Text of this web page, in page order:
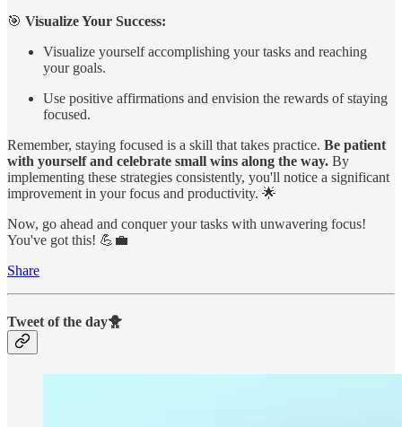
🎯 Visualize Your Success:
Visualize yourself accomplishing your tasks and reaching
your goals.
Use positive affirmations and envision the rewards of staying
focused.
Remember, staying focused is a skill that takes practice. Be patient
with yourself and celebrate small wins along the way. By
implementing these strategies consistently, you'll notice a significant
improvement in your focus and productivity. 🌟
Now, go ahead and conquer your tasks with unwavering focus!
You've got this! 💪💼
Share
Tweet of the day🐥